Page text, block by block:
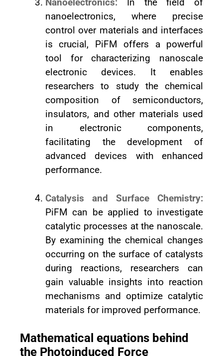
Nanoelectronics: In the field of
nanoelectronics, where precise
control over materials and interfaces
is crucial, PiFM offers a powerful
tool for characterizing nanoscale
electronic devices. It enables
researchers to study the chemical
composition of semiconductors,
insulators, and other materials used
in electronic components,
facilitating the development of
advanced devices with enhanced
performance.
Catalysis and Surface Chemistry:
PiFM can be applied to investigate
catalytic processes at the nanoscale.
By examining the chemical changes
occurring on the surface of catalysts
during reactions, researchers can
gain valuable insights into reaction
mechanisms and optimize catalytic
materials for improved performance.
Mathematical equations behind
the Photoinduced Force